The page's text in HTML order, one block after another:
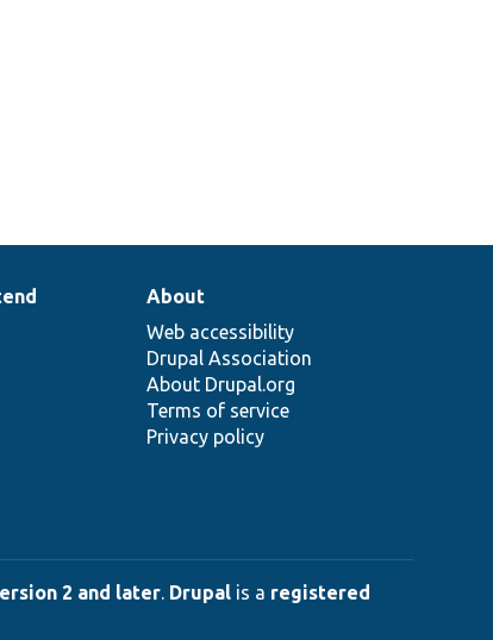
About
Web accessibility
Drupal Association
About Drupal.org
Terms of service
Privacy policy
2 and later. Drupal is a registered